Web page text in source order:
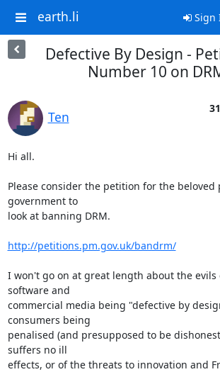
earth.li Sign
Defective By Design -
Number 10 on
Ten
Hi all.
Please consider the petition for the beloved
government to
look at banning DRM.
http://petitions.pm.gov.uk/bandrm/
I won't go on at great length about the evils
software and
commercial media being "defective by
consumers being
penalised (and presupposed to be
suffers no ill
effects, or of the threats to innovation and